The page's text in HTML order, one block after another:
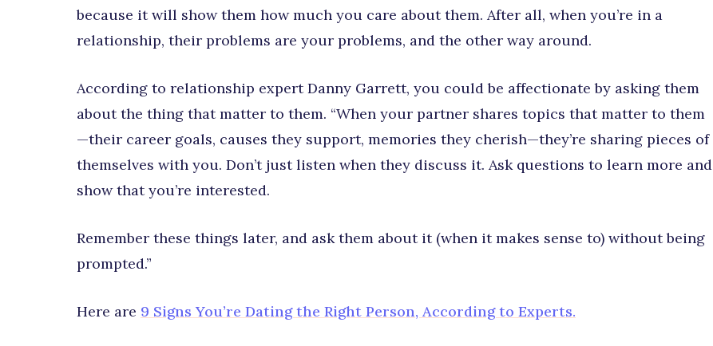
because it will show them how much you care about them. After all, when you’re in a
relationship, their problems are your problems, and the other way around.
According to relationship expert Danny Garrett, you could be affectionate by asking them
about the thing that matter to them. “When your partner shares topics that matter to them
—their career goals, causes they support, memories they cherish—they’re sharing pieces of
themselves with you. Don’t just listen when they discuss it. Ask questions to learn more and
show that you’re interested.
Remember these things later, and ask them about it (when it makes sense to) without being
prompted.”
Here are 9 Signs You’re Dating the Right Person, According to Experts.